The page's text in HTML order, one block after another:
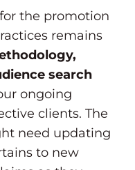
the promotion
remains
search
ongoing
clients. The
need updating
to new